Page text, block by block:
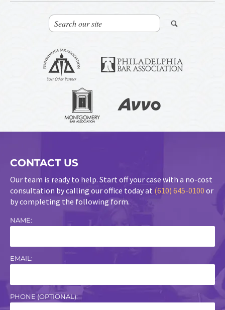
CONTACT US
Our team is ready to help. Start off your case with a no-cost
consultation by calling our office today at (610) 645-0100 or
by completing the following form.
NAME:
EMAIL:
PHONE (OPTIONAL):